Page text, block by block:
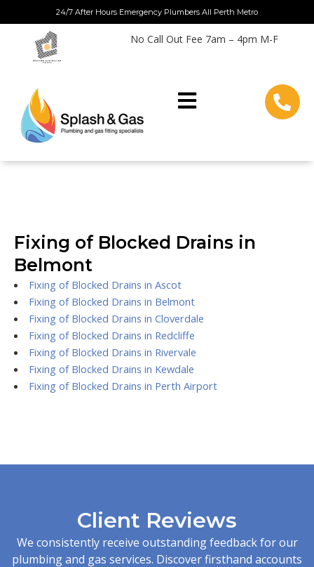
to
content
24/7 After Hours Emergency Plumbers All Perth Metro
No Call Out Fee 7am – 4pm M-F
Fixing of Blocked Drains in
Belmont
Fixing of Blocked Drains in Ascot
Fixing of Blocked Drains in Belmont
Fixing of Blocked Drains in Cloverdale
Fixing of Blocked Drains in Redcliffe
Fixing of Blocked Drains in Rivervale
Fixing of Blocked Drains in Kewdale
Fixing of Blocked Drains in Perth Airport
Client Reviews
We consistently receive outstanding feedback for our
plumbing and gas services. Discover firsthand accounts